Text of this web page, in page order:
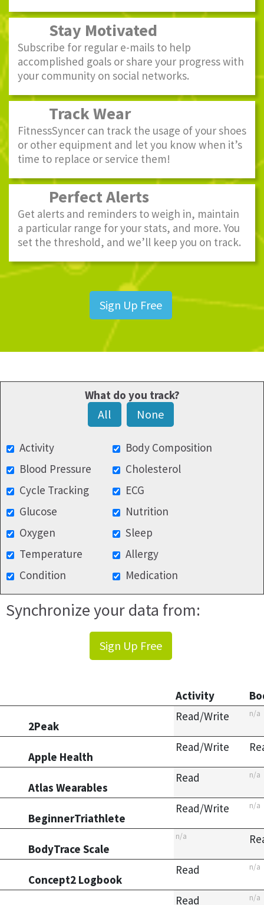
Stay Motivated
Subscribe for regular e-mails to help
accomplished goals or share your progress with
your community on social networks.
Track Wear
FitnessSyncer can track the usage of your shoes
or other equipment and let you know when it’s
time to replace or service them!
Perfect Alerts
Get alerts and reminders to weigh in, maintain
a particular range for your stats, and more. You
set the threshold, and we’ll keep you on track.
Sign Up Free
What do you track?
All None
Activity
Body Composition
Blood Pressure
Cholesterol
Cycle Tracking
ECG
Glucose
Nutrition
Oxygen
Sleep
Temperature
Allergy
Condition
Medication
Synchronize your data from:
Sign Up Free
Activity
2Peak
Read/Write n/a
Apple Health
Read/Write
Atlas Wearables
Read n/a
BeginnerTriathlete
Read/Write n/a
BodyTrace Scale
n/a
Concept2 Logbook
Read n/a
Read n/a